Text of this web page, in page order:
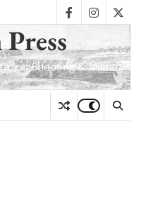
facebook
Shooting & Military